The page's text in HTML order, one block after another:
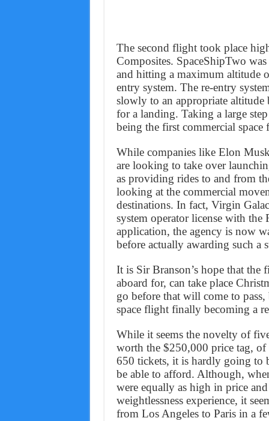
The second flight took place
Composites. SpaceShipTwo
and hitting a maximum altitude
entry system. The re-entry
slowly to an appropriate
for a landing. Taking a large
being the first commercial space
While companies like Elon
are looking to take over
as providing rides to and from
looking at the commercial
destinations. In fact, Virgin
system operator license with
application, the agency is now
before actually awarding such a
It is Sir Branson’s hope that
aboard for, can take place
go before that will come to
space flight finally becoming a
While it seems the novelty of
worth the $250,000 price tag,
650 tickets, it is hardly going to
be able to afford. Although,
were equally as high in price
weightlessness experience, it
from Los Angeles to Paris in a